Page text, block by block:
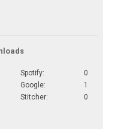
Spotify:
0
Google:
1
Stitcher:
0